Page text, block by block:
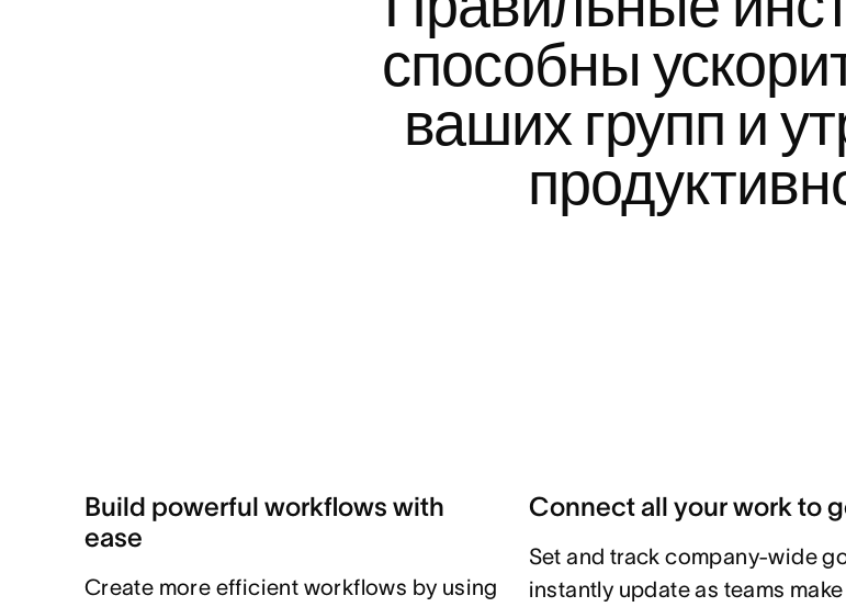
способны
ваших групп и
Build powerful workflows with
ease
Create more efficient workflows by using
Connect all your work to
Set and track company-wide
instantly update as teams make